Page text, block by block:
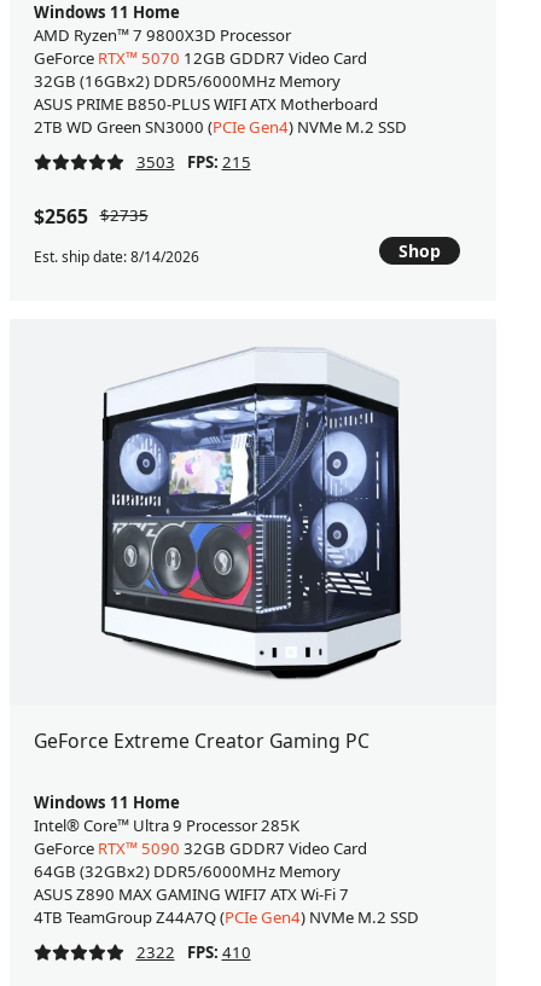
Windows 11 Home
AMD Ryzen™ 7 9800X3D Processor
GeForce RTX™ 5070 12GB GDDR7 Video Card
32GB (16GBx2) DDR5/6000MHz Memory
ASUS PRIME B850-PLUS WIFI ATX Motherboard
2TB WD Green SN3000 (PCIe Gen4) NVMe M.2 SSD
3503
FPS: 215
$2565 $2735
Est. ship date: 8/14/2026 Shop
GeForce Extreme Creator Gaming PC
Windows 11 Home
Intel® Core™ Ultra 9 Processor 285K
GeForce RTX™ 5090 32GB GDDR7 Video Card
64GB (32GBx2) DDR5/6000MHz Memory
ASUS Z890 MAX GAMING WIFI7 ATX Wi-Fi 7
4TB TeamGroup Z44A7Q (PCIe Gen4) NVMe M.2 SSD
2322
FPS: 410